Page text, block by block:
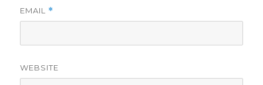
EMAIL *
WEBSITE